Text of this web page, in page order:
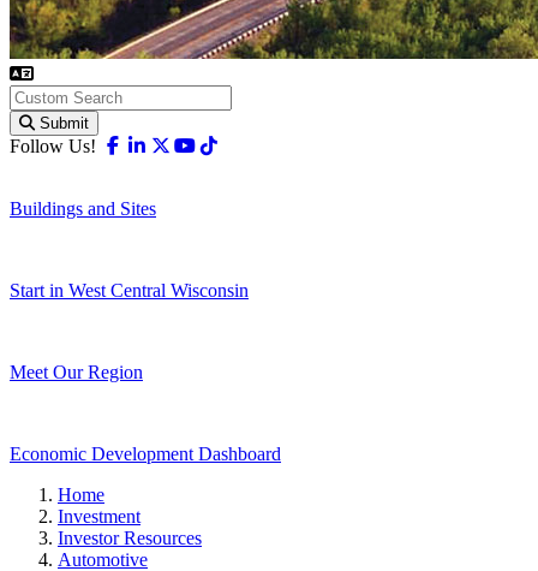
Submit
Follow Us! Facebook
Linkedin
X-twitter
Youtube
Buildings and Sites
Start in West Central Wisconsin
Meet Our Region
Economic Development Dashboard
Home
Investment
Investor Resources
Automotive